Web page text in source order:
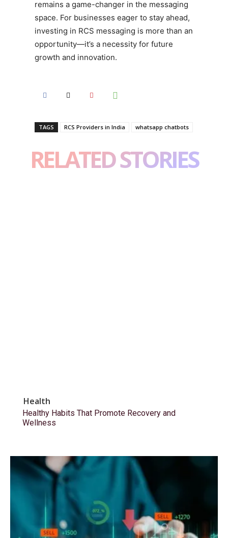
remains a game-changer in the messaging
space. For businesses eager to stay ahead,
investing in RCS messaging is more than an
opportunity—it’s a necessity for future
growth and innovation.
TAGS RCS Providers in India whatsapp chatbots
RELATED STORIES
Health
Healthy Habits That Promote Recovery and
Wellness